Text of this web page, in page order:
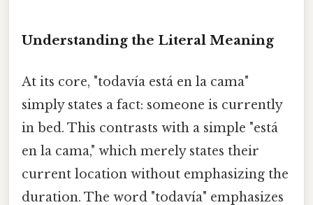
Understanding the Literal Meaning
At its core, "todavía está en la cama"
simply states a fact: someone is currently
in bed. This contrasts with a simple "está
en la cama," which merely states their
current location without emphasizing the
duration. The word "todavía" emphasizes